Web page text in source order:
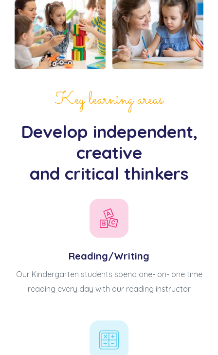
Key learning areas
Develop independent,
creative
and critical thinkers
Reading/Writing
Our Kindergarten students spend one- on- one time
reading every day with our reading instructor